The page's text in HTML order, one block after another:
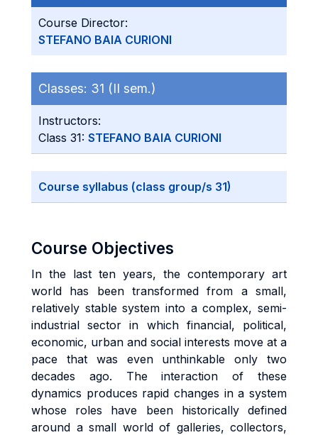
Course Director:
STEFANO BAIA CURIONI
Classes: 31 (II sem.)
Instructors:
Class 31: STEFANO BAIA CURIONI
Course syllabus (class group/s 31)
Course Objectives
In the last ten years, the contemporary art
world has been transformed from a small,
relatively stable system into a complex, semi-
industrial sector in which financial, political,
economic, urban and social interests move at a
pace that was even unthinkable only two
decades ago. The interaction of these
dynamics produces rapid changes in a system
whose roles have been historically defined
around a small world of galleries, collectors,